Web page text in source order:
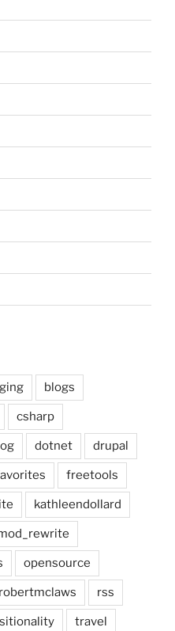
blogs
csharp
dotnet drupal
freetools
kathleendollard
opensource
robertmclaws rss
travel